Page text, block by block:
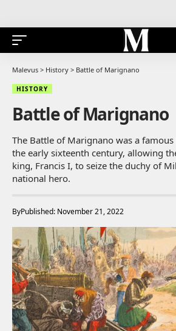
Malevus > History > Battle of Marignano
HISTORY
Battle of Marignano
The Battle of Marignano was a
the early sixteenth century, allowing
king, Francis I, to seize the duchy of
national hero.
ByPublished: November 21, 2022